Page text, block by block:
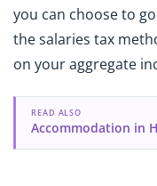
you can choose to
the salaries tax
on your aggregate
READ ALSO
Accommodation in